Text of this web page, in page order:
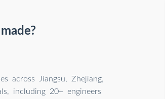
across Jiangsu, Zhejiang,
including 20+ engineers